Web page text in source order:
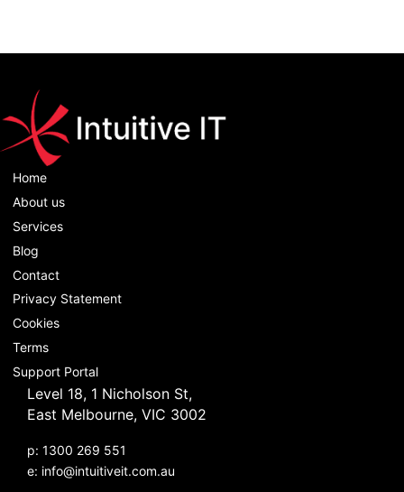
Home
About us
Services
Blog
Contact
Privacy Statement
Cookies
Terms
Support Portal
Level 18, 1 Nicholson St,
East Melbourne, VIC 3002
p: 1300 269 551
e: info@intuitiveit.com.au